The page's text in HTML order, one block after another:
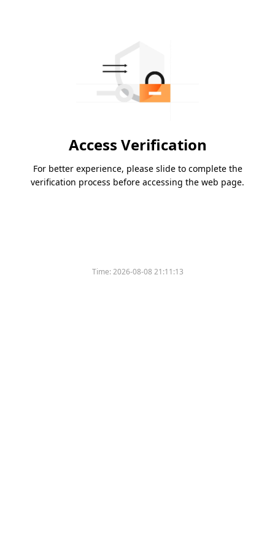
Access Verification
For better experience, please slide to complete the
verification process before accessing the web page.
Time:2026-08-08 21:11:13